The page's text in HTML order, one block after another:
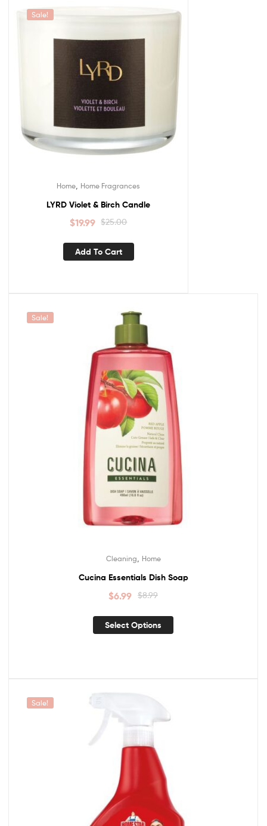
Sale!
Home Home Fragrances
LYRD Violet & Birch Candle
$25.00
$19.99
Add To Cart
Sale!
Cleaning Home
Cucina Essentials Dish Soap
$8.99
$6.99
Select Options
Sale!